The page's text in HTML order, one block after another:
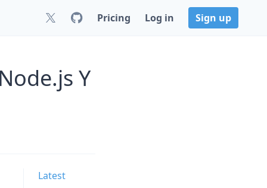
Pricing Log in Sign up
Y
Latest